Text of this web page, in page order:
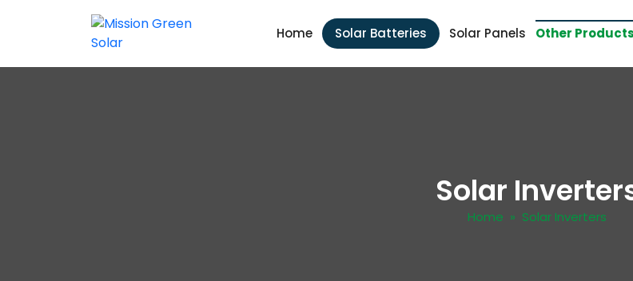
Home Solar Batteries Solar Panels Other Products
Solar
Home » Solar Inverters